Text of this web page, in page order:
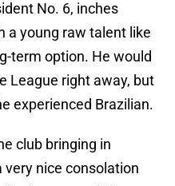
No. 6, inches
a young raw talent like
term option. He would
League right away, but
experienced Brazilian.
club bringing in
nice consolation